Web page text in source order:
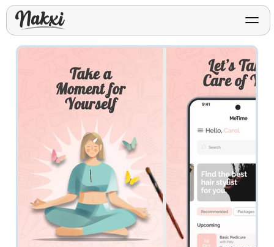
App Store Templates
Screenshot templates for
iOS listings.
Play Store Templates
Screenshot templates for
Device / App Mockups
App Promo & Design
FREE ASO TOOLS
Free ASO score & lite report
Review Analyzer
Top negative review themes
Layout Analyzer
Screenshot sequence & roles